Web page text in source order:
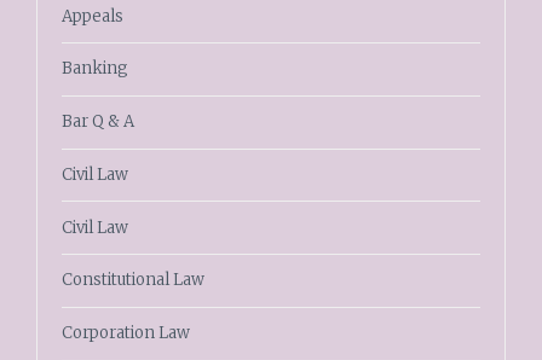
Appeals
Banking
Bar Q & A
Civil Law
Civil Law
Constitutional Law
Corporation Law